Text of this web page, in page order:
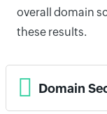
overall domain
these results.
Domain